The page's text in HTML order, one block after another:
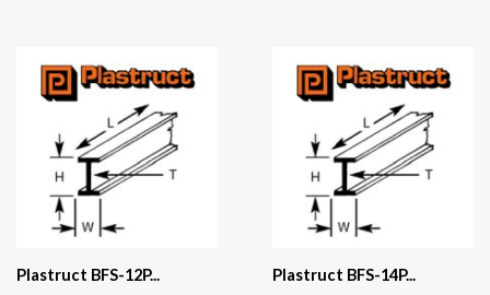
Plastruct BFS-12P... Plastruct BFS-14P...